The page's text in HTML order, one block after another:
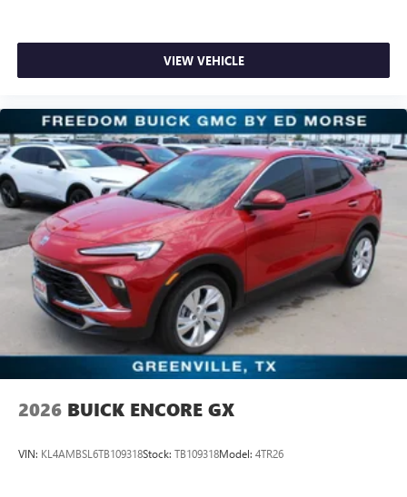
VIEW VEHICLE
2026 BUICK ENCORE GX
VIN: KL4AMBSL6TB109318Stock: TB109318Model: 4TR26